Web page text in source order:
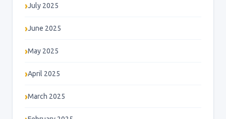
July 2025
June 2025
May 2025
April 2025
March 2025